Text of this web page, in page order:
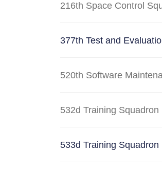
216th Space Control
377th Test and
520th Software
532d Training Squadron
533d Training Squadron